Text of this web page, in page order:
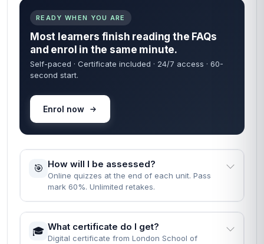
READY WHEN YOU ARE
Most learners finish reading the FAQs
and enrol in the same minute.
Self-paced · Certificate included · 24/7 access · 60-
second start.
Enrol now
🎯 How will I be assessed?
Online quizzes at the end of each unit. Pass
mark 60%. Unlimited retakes.
🎓 What certificate do I get?
Digital certificate from London School of